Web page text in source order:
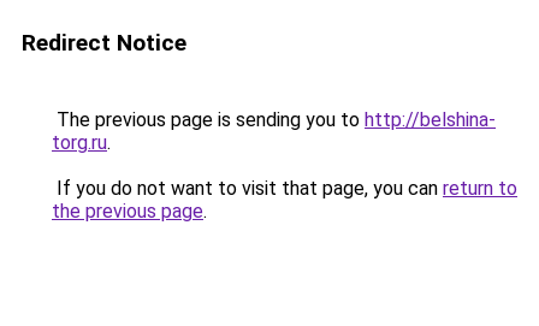
Redirect Notice
The previous page is sending you to http://belshina-
torg.ru.
If you do not want to visit that page, you can return to
the previous page.